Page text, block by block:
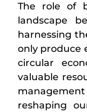
The role of
landscape
harnessing
only produce
circular
valuable
reshaping